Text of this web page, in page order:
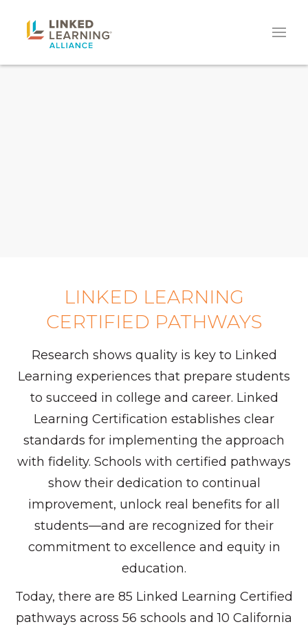
LINKED LEARNING
CERTIFIED PATHWAYS
Research shows quality is key to Linked
Learning experiences that prepare students
to succeed in college and career. Linked
Learning Certification establishes clear
standards for implementing the approach
with fidelity. Schools with certified pathways
show their dedication to continual
improvement, unlock real benefits for all
students—and are recognized for their
commitment to excellence and equity in
education.
Today, there are 85 Linked Learning Certified
pathways across 56 schools and 10 California